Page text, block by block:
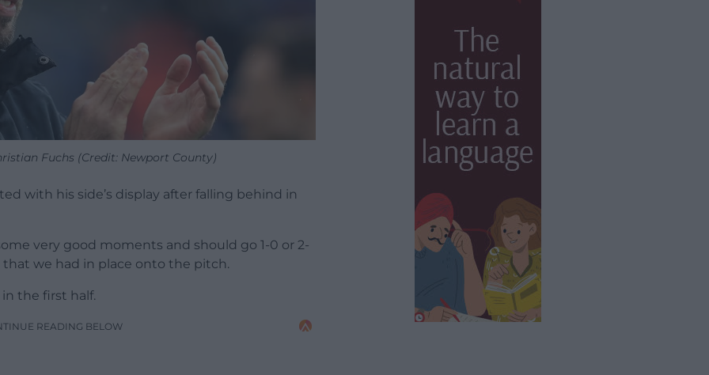
Fuchs (Credit: Newport County)
with his side’s display after falling behind in
very good moments and should go 1-0 or 2-
we had in place onto the pitch.
the first half.
READING BELOW